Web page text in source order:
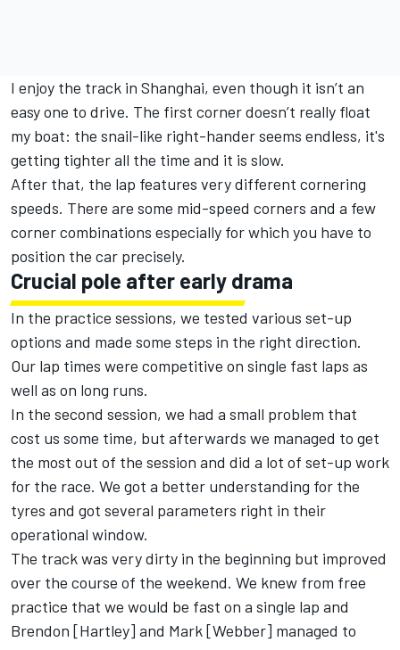
I enjoy the track in Shanghai, even though it isn’t an
easy one to drive. The first corner doesn’t really float
my boat: the snail-like right-hander seems endless, it's
getting tighter all the time and it is slow.
After that, the lap features very different cornering
speeds. There are some mid-speed corners and a few
corner combinations especially for which you have to
position the car precisely.
Crucial pole after early drama
In the practice sessions, we tested various set-up
options and made some steps in the right direction.
Our lap times were competitive on single fast laps as
well as on long runs.
In the second session, we had a small problem that
cost us some time, but afterwards we managed to get
the most out of the session and did a lot of set-up work
for the race. We got a better understanding for the
tyres and got several parameters right in their
operational window.
The track was very dirty in the beginning but improved
over the course of the weekend. We knew from free
practice that we would be fast on a single lap and
Brendon [Hartley] and Mark [Webber] managed to